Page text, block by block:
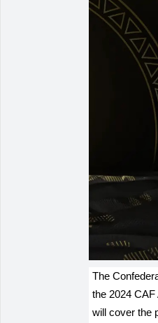
The
the 2024
will cover the